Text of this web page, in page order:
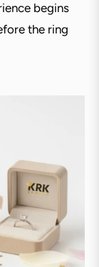
begins
the ring